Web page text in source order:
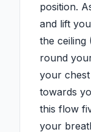
position.
and lift
the ceiling
round
your
towards
this flow
your